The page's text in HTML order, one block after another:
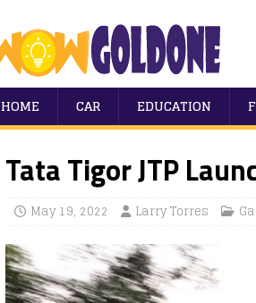
HOME CAR EDUCATION
Tata Tigor JTP
May 19, 2022 Larry Torres